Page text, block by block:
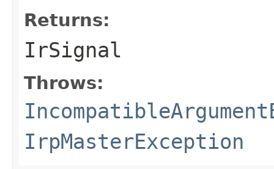
Returns:
IrSignal
Throws:
IrpMasterException